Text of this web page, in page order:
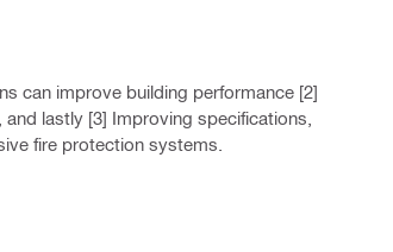
can improve building performance [2]
lastly [3] Improving specifications,
fire protection systems.